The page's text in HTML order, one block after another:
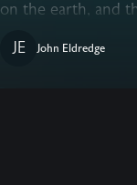
on the earth, and
JE
John Eldredge